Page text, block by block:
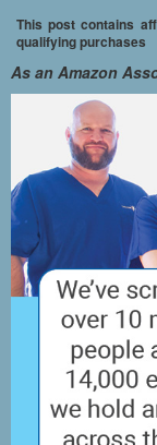
This post contains
qualifying purchases
As an Amazon